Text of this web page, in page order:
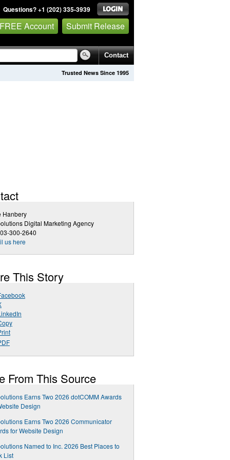
Questions? +1 (202) 335-3939
Account Submit Release
Contact
Trusted News Since 1995
Hanbery
Digital Marketing Agency
300-2640
us here
This Story
From This Source
Earns Two 2026 dotCOMM Awards
Design
Earns Two 2026 Communicator
for Website Design
Named to Inc. 2026 Best Places to
List